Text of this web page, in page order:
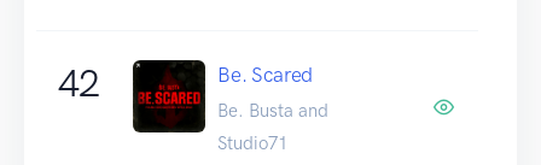
42 Be. Scared
Be. Busta and
Studio71